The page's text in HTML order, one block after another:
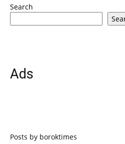
Search
Ads
Posts by boroktimes